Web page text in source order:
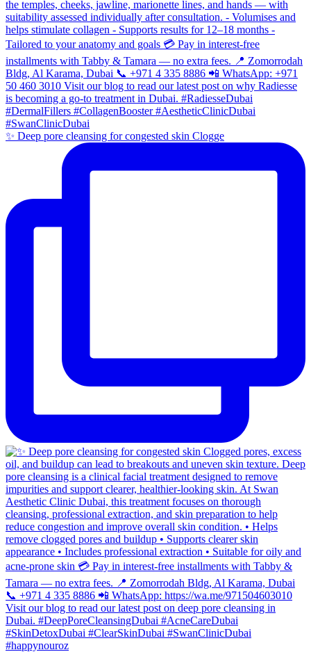
✨ Deep pore cleansing for congested skin Clogge
#happynouroz